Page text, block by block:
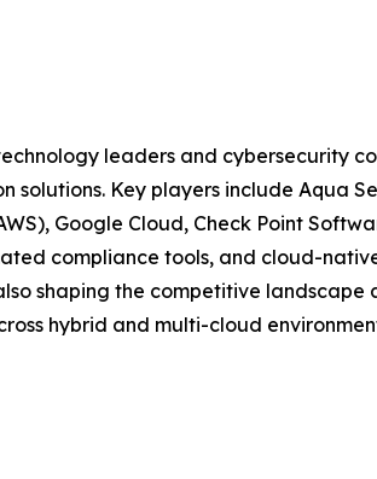
leaders and cybersecurity
Key players include Aqua
Google Cloud, Check Point
compliance tools, and cloud-
shaping the competitive landscape
hybrid and multi-cloud